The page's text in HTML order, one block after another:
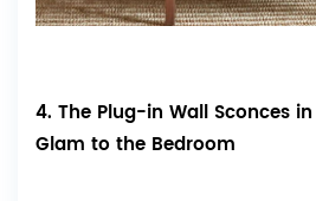
4. The Plug-in Wall Sconces
Glam to the Bedroom